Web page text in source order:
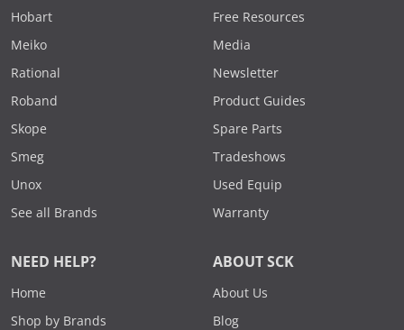
Hobart
Meiko
Rational
Roband
Skope
Smeg
Unox
See all Brands
Free Resources
Media
Newsletter
Product Guides
Spare Parts
Tradeshows
Used Equip
Warranty
NEED HELP?
Home
Shop by Brands
ABOUT SCK
About Us
Blog